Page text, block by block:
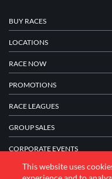
BUY RACES
LOCATIONS
RACE NOW
PROMOTIONS
RACE LEAGUES
GROUP SALES
CORPORATE EVENTS
FRANCHISE INFORMATION
This website uses